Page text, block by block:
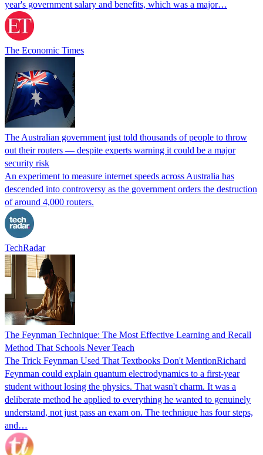
year's government salary and benefits, which was a major…
The Economic Times
The Australian government just told thousands of people to throw
out their routers — despite experts warning it could be a major
security risk
An experiment to measure internet speeds across Australia has
descended into controversy as the government orders the destruction
of around 4,000 routers.
TechRadar
The Feynman Technique: The Most Effective Learning and Recall
Method That Schools Never Teach
The Trick Feynman Used That Textbooks Don't MentionRichard
Feynman could explain quantum electrodynamics to a first-year
student without losing the physics. That wasn't charm. It was a
deliberate method he applied to everything he wanted to genuinely
understand, not just pass an exam on. The technique has four steps,
and…